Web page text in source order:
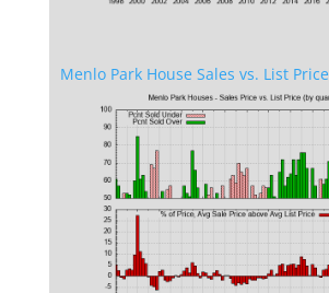
Menlo Park House Sales vs. List Price